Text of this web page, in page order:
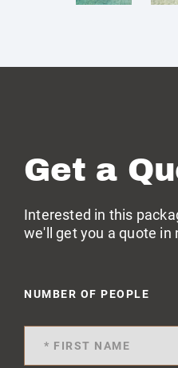
Get a
Interested in this
we'll get you a quote
NUMBER OF PEOPLE